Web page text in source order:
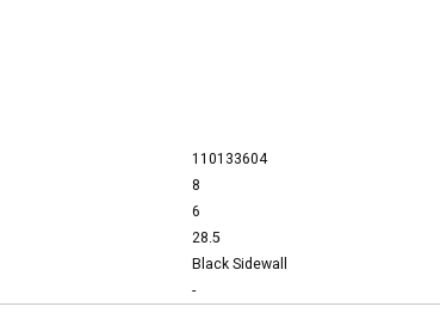
110133604
8
6
28.5
Black Sidewall
-